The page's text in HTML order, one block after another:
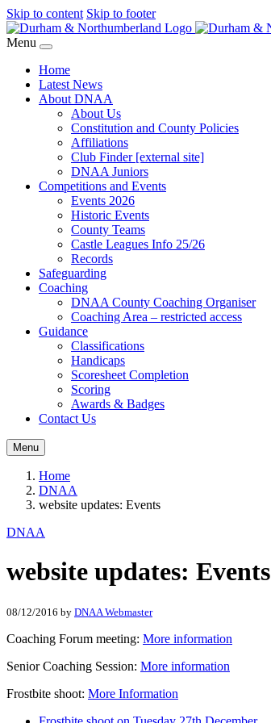
Skip to content Skip to footer
Menu
Home
Latest News
About DNAA
About Us
Constitution and County Policies
Affiliations
Club Finder [external site]
DNAA Juniors
Competitions and Events
Events 2026
Historic Events
County Teams
Castle Leagues Info 25/26
Records
Safeguarding
Coaching
DNAA County Coaching Organiser
Coaching Area – restricted access
Guidance
Classifications
Handicaps
Scoresheet Completion
Scoring
Awards & Badges
Contact Us
Menu
Home
DNAA
website updates: Events
DNAA
website updates: Events
08/12/2016 by DNAA Webmaster
Coaching Forum meeting: More information
Senior Coaching Session: More information
Frostbite shoot: More Information